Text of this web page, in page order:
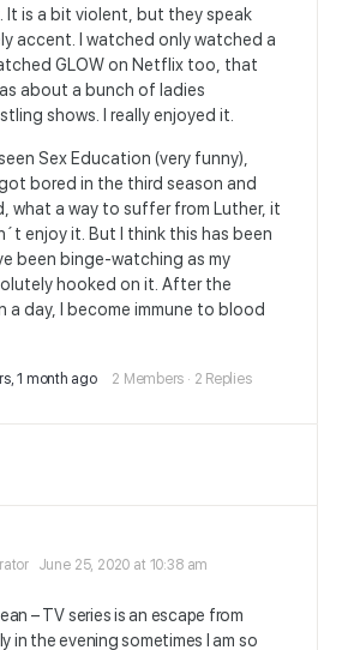
It is a bit violent, but they speak
accent. I watched only watched a
GLOW on Netflix too, that
about a bunch of ladies
shows. I really enjoyed it.
Sex Education (very funny),
bored in the third season and
what a way to suffer from Luther, it
enjoy it. But I think this has been
been binge-watching as my
hooked on it. After the
a day, I become immune to blood
1 month ago 2 Members · 2 Replies
June 25, 2020 at 10:38 am
– TV series is an escape from
in the evening sometimes I am so